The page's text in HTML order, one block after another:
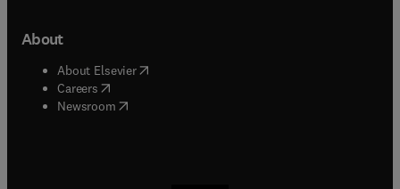
About
About Elsevier( opens in new tab/window
Careers opens in new tab/window
Newsroom( opens in new tab/window